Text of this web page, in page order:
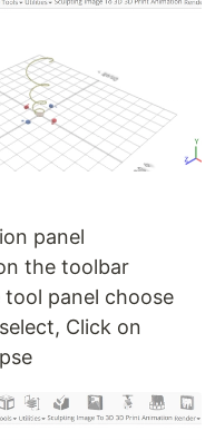
panel
the toolbar
panel choose
Click on